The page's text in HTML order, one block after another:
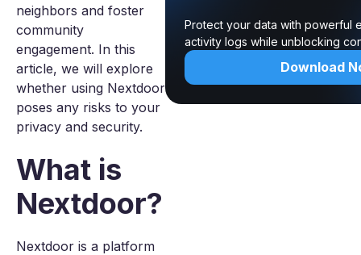
neighbors and foster
community
engagement. In this
article, we will explore
whether using Nextdoor
poses any risks to your
privacy and security.
What is
Nextdoor?
Nextdoor is a platform
Protect your data with powerful
activity logs while unblocking
Download